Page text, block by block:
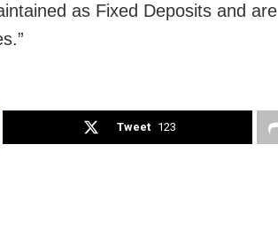
as Fixed Deposits and are
Tweet 123